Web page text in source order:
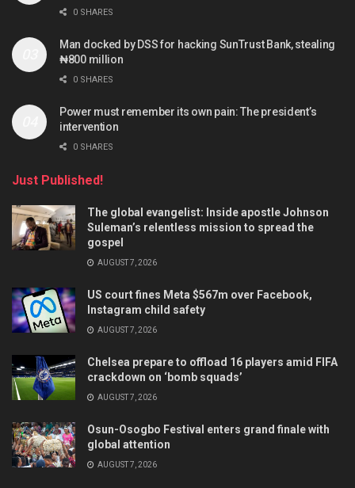
0 SHARES
Man docked by DSS for hacking SunTrust Bank, stealing
₦800 million
0 SHARES
Power must remember its own pain: The president’s
intervention
0 SHARES
Just Published!
The global evangelist: Inside apostle Johnson
Suleman’s relentless mission to spread the
gospel
AUGUST 7, 2026
US court fines Meta $567m over Facebook,
Instagram child safety
AUGUST 7, 2026
Chelsea prepare to offload 16 players amid FIFA
crackdown on ‘bomb squads’
AUGUST 7, 2026
Osun-Osogbo Festival enters grand finale with
global attention
AUGUST 7, 2026